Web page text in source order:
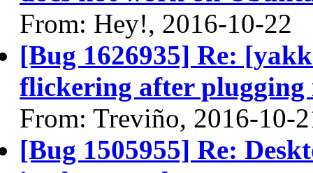
From: Hey!, 2016-10-22
[Bug 1626935] Re:
flickering after plugging
From: Treviño, 2016-10-
[Bug 1505955] Re: